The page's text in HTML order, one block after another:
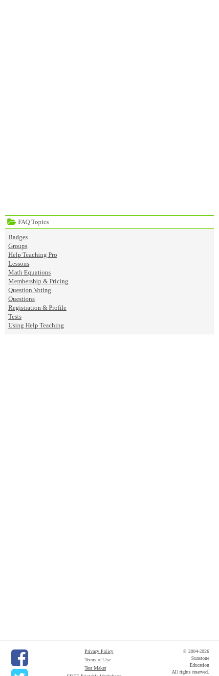
FAQ Topics
Badges
Groups
Help Teaching Pro
Lessons
Math Equations
Membership & Pricing
Question Voting
Questions
Registration & Profile
Tests
Using Help Teaching
Privacy Policy
Terms of Use
Test Maker
© 2004-2026
Sunstone
Education
All rights reserved.